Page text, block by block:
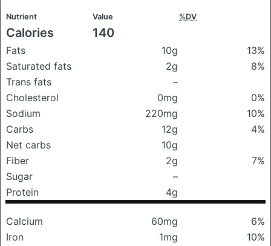
Nutrient Value %DV
Calories 140
Fats 10g
13%
Saturated fats
2g
8%
Trans fats
–
Cholesterol
0mg
0%
Sodium
220mg
10%
Carbs
12g
4%
Net carbs
10g
Fiber
2g
7%
Sugar
–
Protein
4g
Calcium 60mg
6%
Iron
1mg
10%